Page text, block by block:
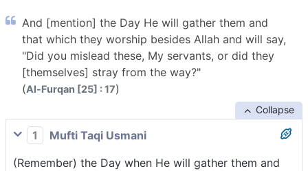
And [mention] the Day He will gather them and
that which they worship besides Allah and will say,
"Did you mislead these, My servants, or did they
[themselves] stray from the way?"
(Al-Furqan [25] : 17)
Collapse
1
Mufti Taqi Usmani
(Remember) the Day when He will gather them and